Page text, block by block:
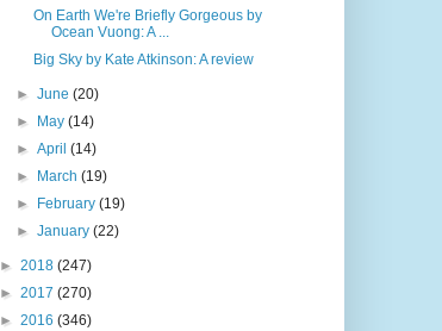
On Earth We're Briefly Gorgeous by
Ocean Vuong: A ...
Big Sky by Kate Atkinson: A review
► June (20)
►
May (14)
► April (14)
►
March (19)
►
February (19)
► January (22)
► 2018 (247)
► 2017 (270)
► 2016 (346)